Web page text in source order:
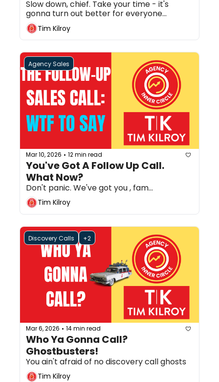
Slow down, chief. Take your time - it's
gonna turn out better for everyone...
Tim Kilroy
Agency Sales
Mar 10, 2026 • 12 min read
You've Got A Follow Up Call.
What Now?
Don't panic. We've got you , fam...
Tim Kilroy
Discovery Calls +2
Mar 6, 2026 • 14 min read
Who Ya Gonna Call?
Ghostbusters!
You ain't afraid of no discovery call ghosts
Tim Kilroy